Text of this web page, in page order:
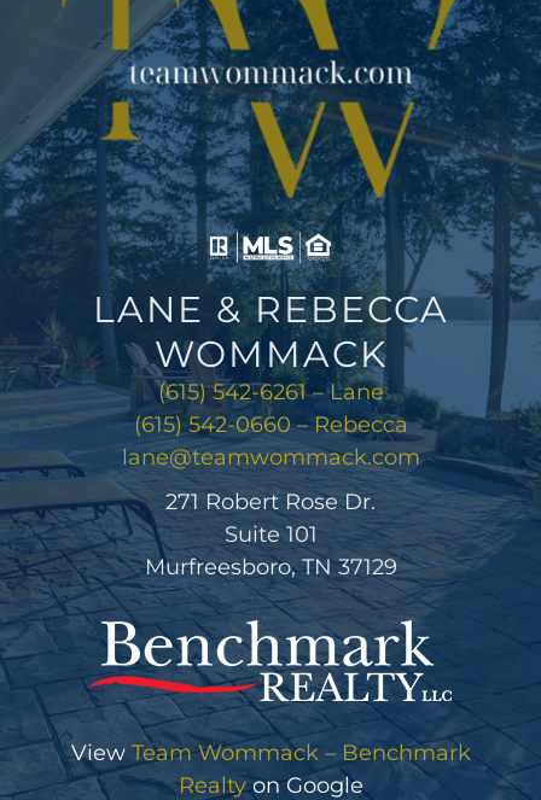
LANE & REBECCA
WOMMACK
(615) 542-6261 – Lane
(615) 542-0660 – Rebecca
lane@teamwommack.com
271 Robert Rose Dr.
Suite 101
Murfreesboro, TN 37129
View Team Wommack – Benchmark
Realtyon Google